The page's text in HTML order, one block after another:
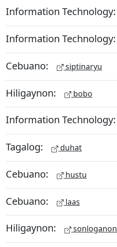
Information Technology:
Information Technology:
Cebuano: siptinaryu
Hiligaynon: bobo
Information Technology:
Tagalog: duhat
Cebuano: hustu
Cebuano: laas
Hiligaynon: sonloganon